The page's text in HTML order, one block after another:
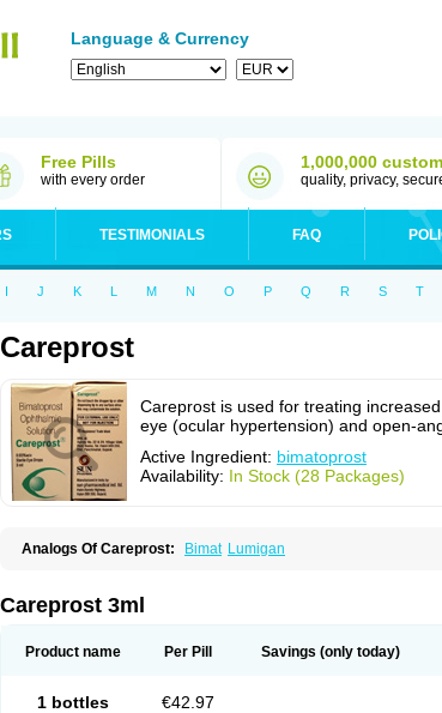
Language & Currency
Free Pills
with every order
1,000,000
quality, privacy,
TESTIMONIALS FAQ
I J K L M N O P Q R S T
Careprost
Careprost is used for treating
eye (ocular hypertension) and open-
Active Ingredient: bimatoprost
Availability: In Stock (28 Packages)
Analogs Of Careprost: Bimat Lumigan
Careprost 3ml
Product name Per Pill Savings (only today)
1 bottles €42.97